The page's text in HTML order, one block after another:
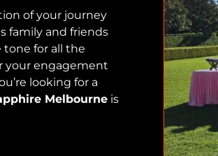
of your journey
family and friends
for all the
your engagement
looking for a
Melbourne is